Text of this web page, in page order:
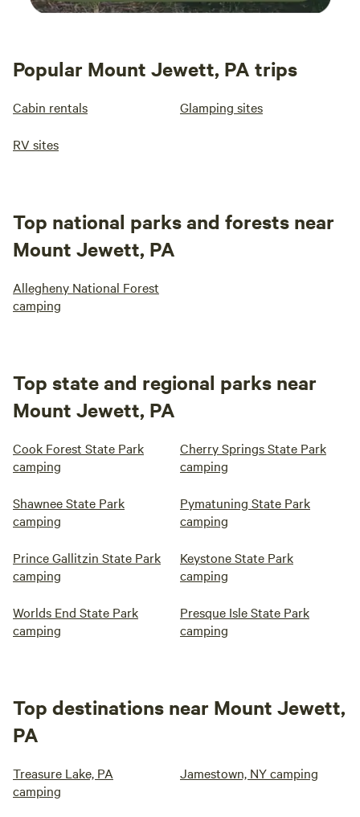
Popular Mount Jewett, PA trips
Cabin rentals Glamping sites
RV sites
Top national parks and forests near
Mount Jewett, PA
Allegheny National Forest
camping
Top state and regional parks near
Mount Jewett, PA
Cook Forest State Park
camping
Cherry Springs State Park
camping
Shawnee State Park
camping
Pymatuning State Park
camping
Prince Gallitzin State Park
camping
Keystone State Park
camping
Worlds End State Park
camping
Presque Isle State Park
camping
Top destinations near Mount Jewett,
PA
Treasure Lake, PA
camping
Jamestown, NY camping